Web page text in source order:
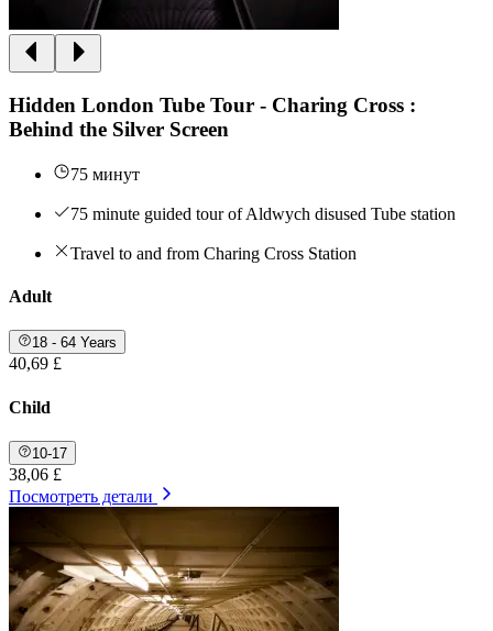
Hidden London Tube Tour - Charing Cross :
Behind the Silver Screen
75 минут
75 minute guided tour of Aldwych disused Tube station
Travel to and from Charing Cross Station
Adult
18 - 64 Years
40,69 £
Child
10-17
38,06 £
Посмотреть детали